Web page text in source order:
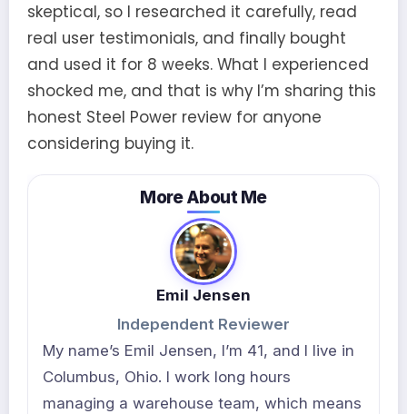
skeptical, so I researched it carefully, read
real user testimonials, and finally bought
and used it for 8 weeks. What I experienced
shocked me, and that is why I’m sharing this
honest Steel Power review for anyone
considering buying it.
More About Me
Emil Jensen
Independent Reviewer
My name’s Emil Jensen, I’m 41, and I live in
Columbus, Ohio. I work long hours
managing a warehouse team, which means